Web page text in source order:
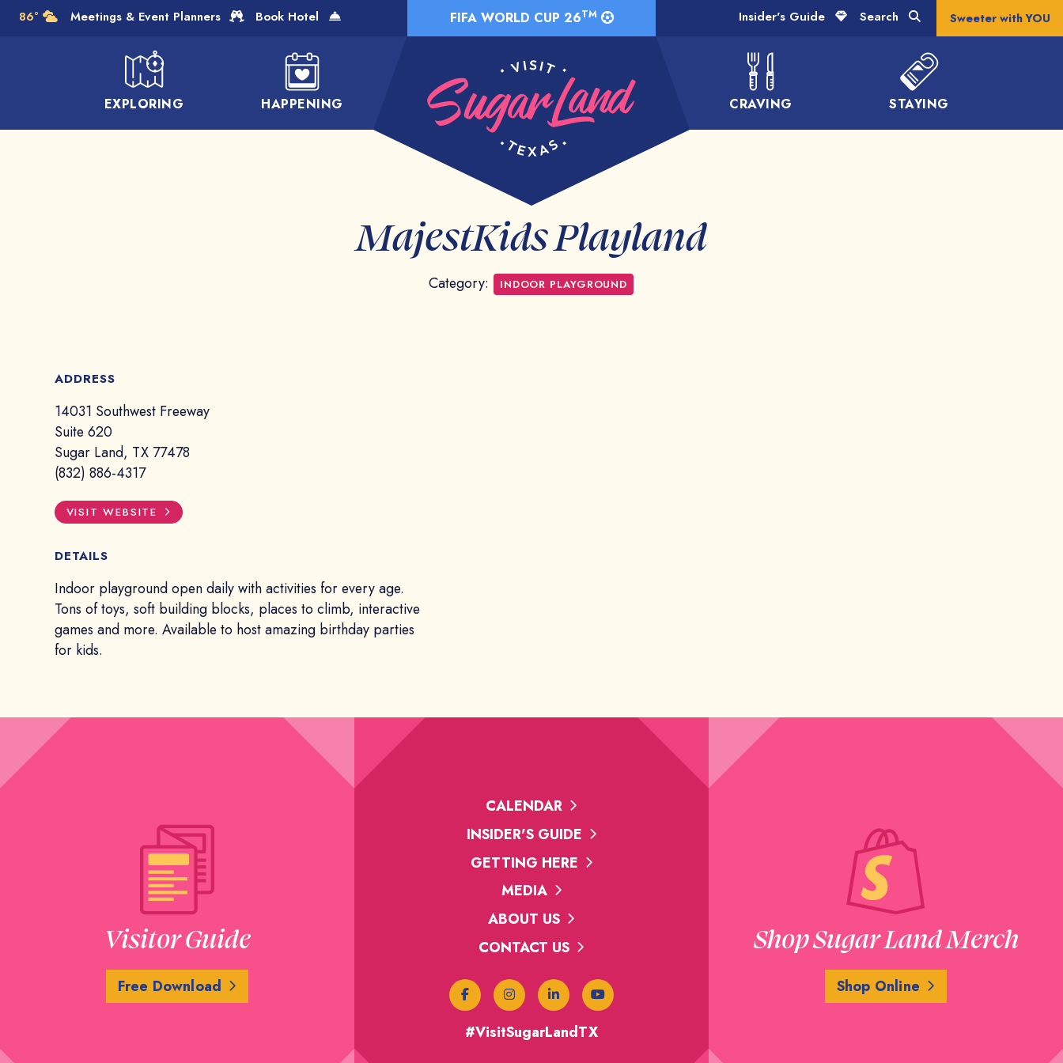
Skip to Main Content FIFA WORLD CUP 26TM
EXPLORING HAPPENING CRAVING STAYING
Meetings & Event Planners Book Hotel Insider's Guide Search Sweeter with YOU
86°
MajestKids Playland
Category: INDOOR PLAYGROUND
ADDRESS
14031 Southwest Freeway
Suite 620
Sugar Land, TX 77478
(832) 886-4317
VISIT WEBSITE
DETAILS
Indoor playground open daily with activities for every age.
Tons of toys, soft building blocks, places to climb, interactive
games and more. Available to host amazing birthday parties
for kids.
Visitor Guide
Free Download
CALENDAR
INSIDER'S GUIDE
GETTING HERE
MEDIA
ABOUT US
CONTACT US
#VisitSugarLandTX
Shop Sugar Land Merch
Shop Online